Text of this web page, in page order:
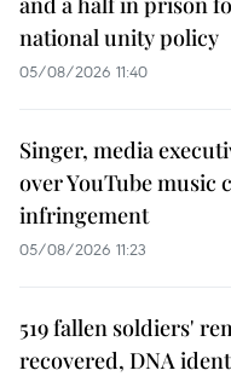
national unity policy
05/08/2026 11:40
Singer, media
over YouTube music
infringement
05/08/2026 11:23
519 fallen soldiers'
recovered, DNA